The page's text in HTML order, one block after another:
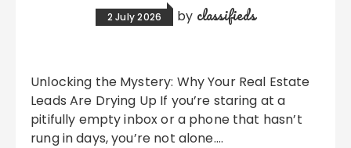
2 July 2026 by classifieds
Unlocking the Mystery: Why Your Real Estate
Leads Are Drying Up If you’re staring at a
pitifully empty inbox or a phone that hasn’t
rung in days, you’re not alone….